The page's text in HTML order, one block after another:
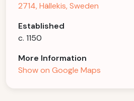
2714, Hällekis, Sweden
Established
c. 1150
More Information
Show on Google Maps